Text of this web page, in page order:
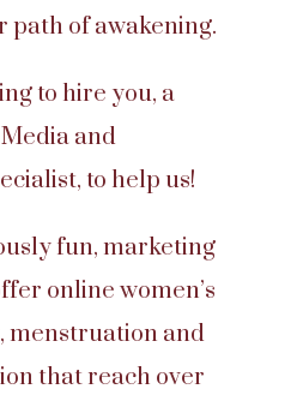
path of awakening.
to hire you, a
and
to help us!
fun, marketing
online women’s
menstruation and
that reach over